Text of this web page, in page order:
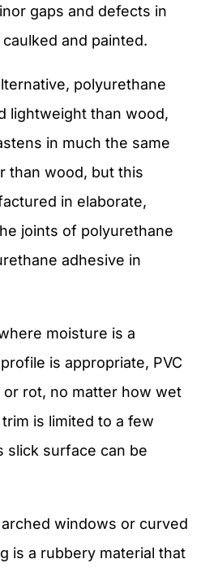
gaps and defects in
and painted.
polyurethane
lightweight than wood,
in much the same
than wood, but this
in elaborate,
joints of polyurethane
adhesive in
moisture is a
is appropriate, PVC
or rot, no matter how wet
is limited to a few
slick surface can be
windows or curved
is a rubbery material that